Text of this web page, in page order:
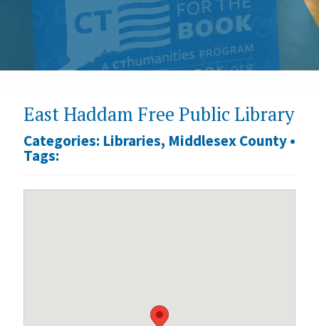
East Haddam Free Public Library
Categories: Libraries, Middlesex County•
Tags: